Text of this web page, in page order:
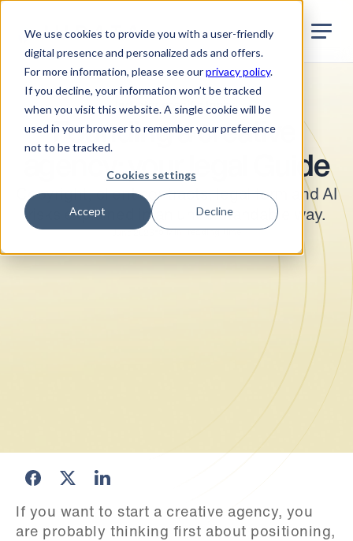
We use cookies to provide you with a user-friendly
digital presence and personalized ads and offers.
For more information, please see ourprivacy policy.
If you decline, your information won’t be tracked
when you visit this website. A single cookie will be
used in your browser to remember your preference
not to be tracked.
Cookies settings
Accept Decline
Industry-specific topics
Founding a creative
agency: your legal Guide
Copyright, client contracts, legal form and AI
risks explained in an understandable way.
If you want to start a creative agency, you
are probably thinking first about positioning,